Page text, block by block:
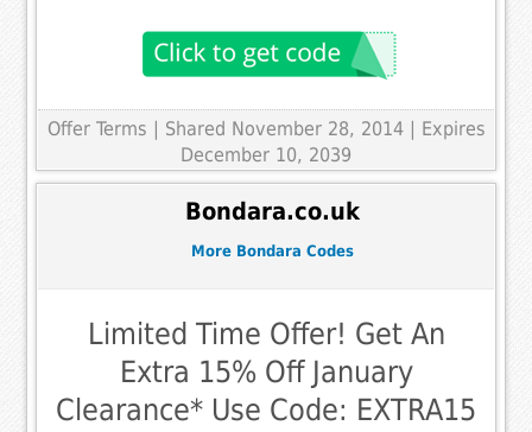
Offer Terms | Shared November 28, 2014 | Expires
December 10, 2039
Bondara.co.uk
More Bondara Codes
Limited Time Offer! Get An
Extra 15% Off January
Clearance* Use Code: EXTRA15